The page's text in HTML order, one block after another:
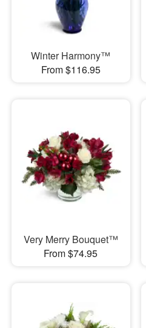
Winter Harmony™
From $116.95
Very Merry Bouquet™
From $74.95